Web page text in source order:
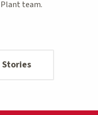
team.
Stories